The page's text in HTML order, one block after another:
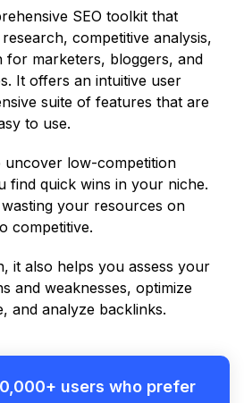
SEO toolkit that
competitive analysis,
for marketers, bloggers, and
It offers an intuitive user
suite of features that are
to use.
uncover low-competition
find quick wins in your niche.
your resources on
competitive.
it also helps you assess your
and weaknesses, optimize
and analyze backlinks.
users who prefer